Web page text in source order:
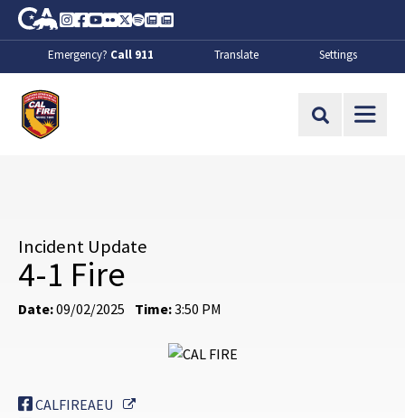
Skip to Main Content
CA.gov
Instagram
Facebook
Youtube
FlickrTwitter
SpotifyContact Us
About
Emergency? Call 911 Translate Settings
Site Search
Incident Update
4-1 Fire
Date:09/02/2025 Time:3:50 PM
CALFIREAEU
External Link